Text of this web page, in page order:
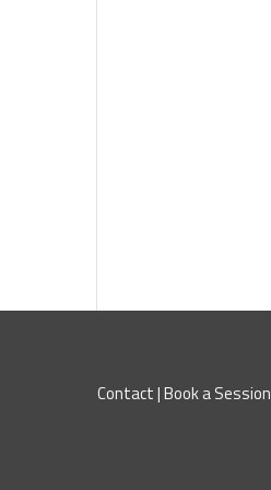
Contact|Book a Session